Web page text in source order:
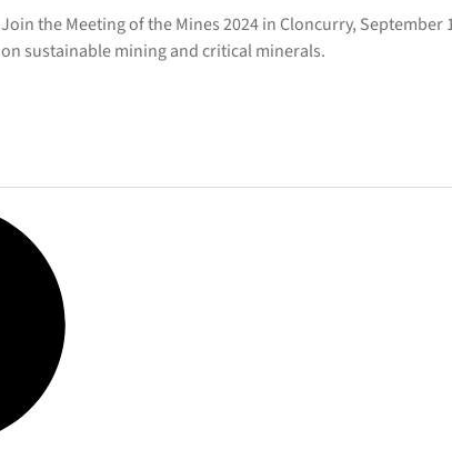
Join the Meeting of the Mines 2024 in Cloncurry, September
on sustainable mining and critical minerals.